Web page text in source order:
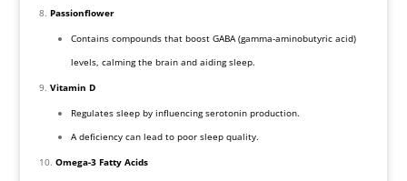
Passionflower
Contains compounds that boost GABA (gamma-aminobutyric acid)
levels, calming the brain and aiding sleep.
Vitamin D
Regulates sleep by influencing serotonin production.
A deficiency can lead to poor sleep quality.
Omega-3 Fatty Acids